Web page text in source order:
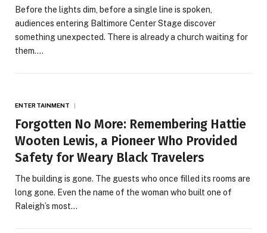
Before the lights dim, before a single line is spoken,
audiences entering Baltimore Center Stage discover
something unexpected. There is already a church waiting for
them.…
ENTERTAINMENT
Forgotten No More: Remembering Hattie
Wooten Lewis, a Pioneer Who Provided
Safety for Weary Black Travelers
The building is gone. The guests who once filled its rooms are
long gone. Even the name of the woman who built one of
Raleigh’s most…